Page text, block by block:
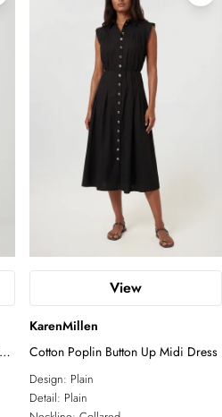
View
KarenMillen
Cotton Poplin Button Up Midi Dress
Design: Plain
Detail: Plain